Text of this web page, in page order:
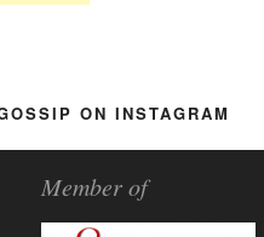
ON INSTAGRAM
Member of